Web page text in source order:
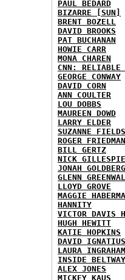
PAUL BEDARD
BIZARRE [SUN]
BRENT BOZELL
DAVID BROOKS
PAT BUCHANAN
HOWIE CARR
MONA CHAREN
CNN: RELIABLE
GEORGE CONWAY
DAVID CORN
ANN COULTER
LOU DOBBS
MAUREEN DOWD
LARRY ELDER
SUZANNE FIELDS
ROGER FRIEDMAN
BILL GERTZ
NICK GILLESPIE
JONAH GOLDBERG
GLENN
LLOYD GROVE
MAGGIE
HANNITY
VICTOR DAVIS
HUGH HEWITT
KATIE HOPKINS
DAVID IGNATIUS
LAURA INGRAHAM
INSIDE BELTWAY
ALEX JONES
MICKEY KAUS